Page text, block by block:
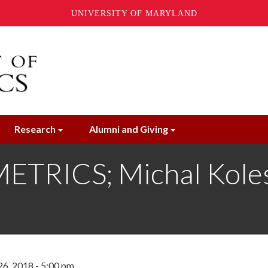
UNIVERSITY OF MARYLAND
Research Alumni and Giving
Michal
2018 - 5:00 pm